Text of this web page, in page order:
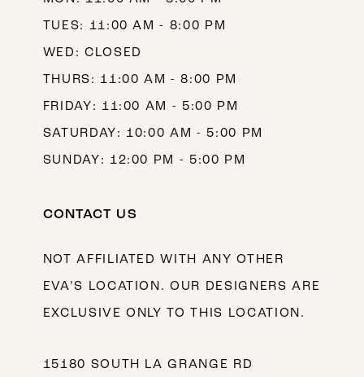
TUES: 11:00 AM - 8:00 PM
WED: CLOSED
THURS: 11:00 AM - 8:00 PM
FRIDAY: 11:00 AM - 5:00 PM
SATURDAY: 10:00 AM - 5:00 PM
SUNDAY: 12:00 PM - 5:00 PM
CONTACT US
NOT AFFILIATED WITH ANY OTHER
EVA’S LOCATION. OUR DESIGNERS ARE
EXCLUSIVE ONLY TO THIS LOCATION.
15180 SOUTH LA GRANGE RD